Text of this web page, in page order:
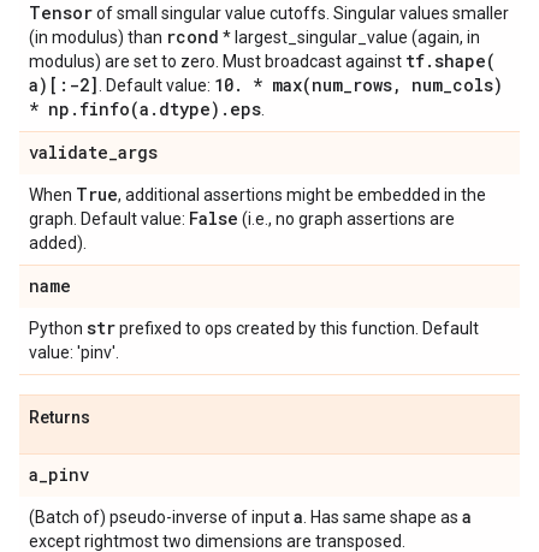
Tensorof small singular value cutoffs. Singular values smaller
(in modulus) than rcond * largest_singular_value (again, in
modulus) are set to zero. Must broadcast against tf.shape(
a)[:-2]
. Default value: 10. * max(num_rows, num_cols)
* np . finfo(a . dtype) . eps
validate_args
When True, additional assertions might be embedded in the
graph. Default value: False (i.e., no graph assertions are
added).
name
Python strprefixed to ops created by this function. Default
value: 'pinv'.
Returns
a_pinv
(Batch of) pseudo-inverse of inputa . Has same shape as a
except rightmost two dimensions are transposed.